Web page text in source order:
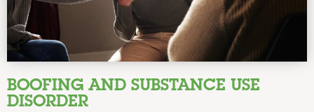
BOOFING AND SUBSTANCE USE
DISORDER